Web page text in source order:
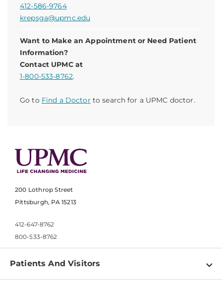
412-586-9764
krepsga@upmc.edu
Want to Make an Appointment or Need Patient
Information?
Contact UPMC at
1-800-533-8762.
Go to Find a Doctor to search for a UPMC doctor.
200 Lothrop Street
Pittsburgh, PA 15213
412-647-8762
800-533-8762
Patients And Visitors